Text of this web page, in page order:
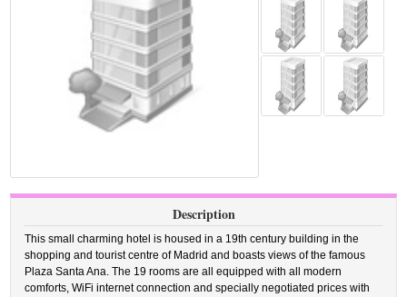
Description
This small charming hotel is housed in a 19th century building in the
shopping and tourist centre of Madrid and boasts views of the famous
Plaza Santa Ana. The 19 rooms are all equipped with all modern
comforts, WiFi internet connection and specially negotiated prices with